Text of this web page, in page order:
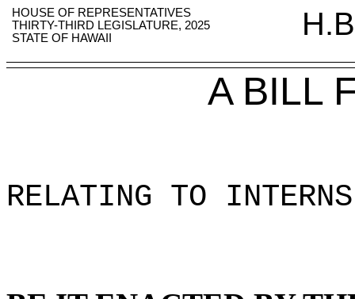
HOUSE OF REPRESENTATIVES
THIRTY-THIRD LEGISLATURE, 2025
STATE OF HAWAII
A BILL
RELATING TO